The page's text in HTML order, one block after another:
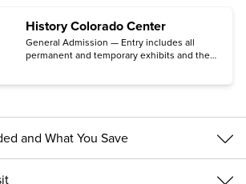
History Colorado Center
General Admission — Entry includes all
permanent and temporary exhibits and the
Tour: Documents That Forged a Nation
requires a special timed-entry ticket
available for free only on the Center's
website.)
and What You Save